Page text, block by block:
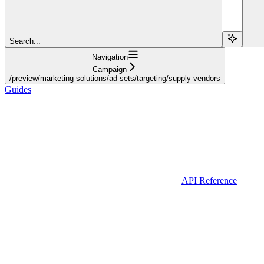
Search...
Navigation
Campaign
/preview/marketing-solutions/ad-sets/targeting/supply-vendors
Guides
API Reference